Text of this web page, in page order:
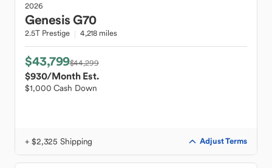
2026
GenesisG70
2.5T Prestige 4,218 miles
$43,799$44,299
$930/Month Est.
$1,000 Cash Down
+ $2,325 Shipping Adjust Terms